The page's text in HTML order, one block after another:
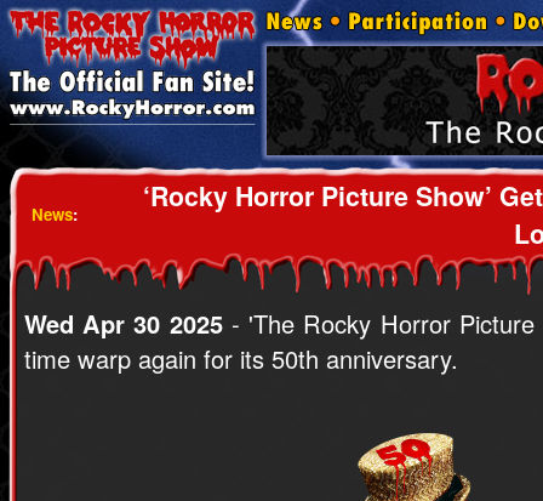
News:
‘Rocky Horror Picture Show’
Wed Apr 30 2025- 'The Rocky Horror
time warp again for its 50th anniversary.